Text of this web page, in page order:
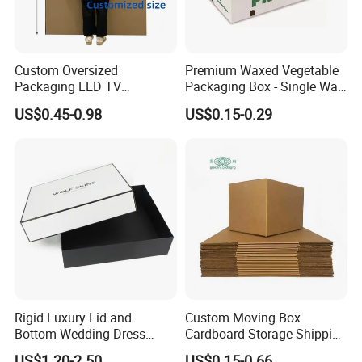
Custom Oversized
Packaging LED TV
Refrigerators Conditioners
Rigid Cartons Shipping
US$0.45-0.98
Premium Waxed Vegetable
Packaging Box - Single Wall
Fruit Carton Box Waxed
Coating Dipped Printed
Cucumber Corn Broc
US$0.15-0.29
Rigid Luxury Lid and
Bottom Wedding Dress
Packing Box
Custom Moving Box
Cardboard Storage Shipping
Box Corrugated Carton